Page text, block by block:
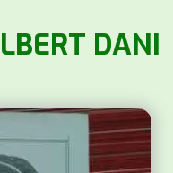
DANI